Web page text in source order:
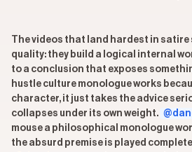
The videos that land hardest in
quality: they build a logical internal
to a conclusion that exposes
hustle culture monologue works
character, it just takes the advice
collapses under its own weight.
mouse a philosophical monologue
the absurd premise is played